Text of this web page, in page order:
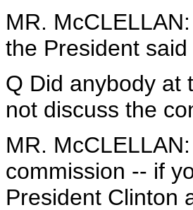
MR.
the President
Q Did anybody at
not discuss the
MR.
commission -- if
President Clinton